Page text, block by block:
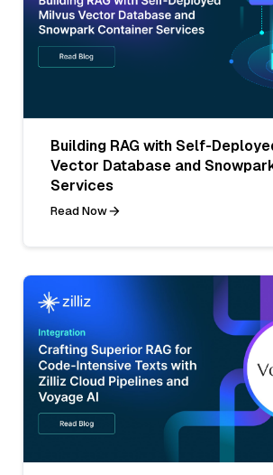
Building RAG with Self-
Vector Database and
Services
Read Now